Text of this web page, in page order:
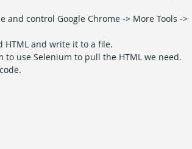
and control Google Chrome -> More Tools ->
HTML and write it to a file.
to use Selenium to pull the HTML we need.